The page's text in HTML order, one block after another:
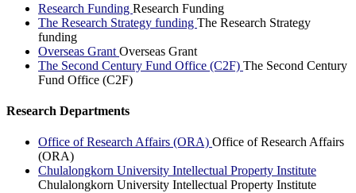
Research Funding Research Funding
The Research Strategy funding The Research Strategy
funding
Overseas Grant Overseas Grant
The Second Century Fund Office (C2F) The Second Century
Fund Office (C2F)
Research Departments
Office of Research Affairs (ORA) Office of Research Affairs
(ORA)
Chulalongkorn University Intellectual Property Institute
Chulalongkorn University Intellectual Property Institute